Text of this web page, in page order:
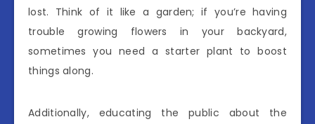
lost. Think of it like a garden; if you’re having
trouble growing flowers in your backyard,
sometimes you need a starter plant to boost
things along.
Additionally, educating the public about the